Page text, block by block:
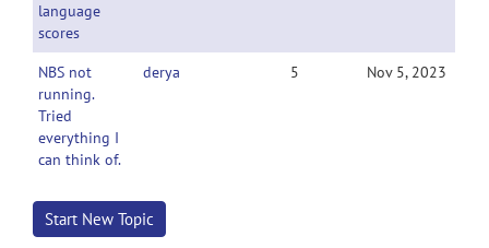
language
scores
NBS not
running.
Tried
everything I
can think of.
derya 5 Nov 5, 2023
Start New Topic